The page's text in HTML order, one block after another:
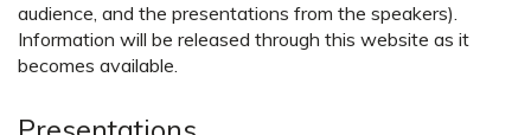
audience, and the presentations from the speakers).
Information will be released through this website as it
becomes available.